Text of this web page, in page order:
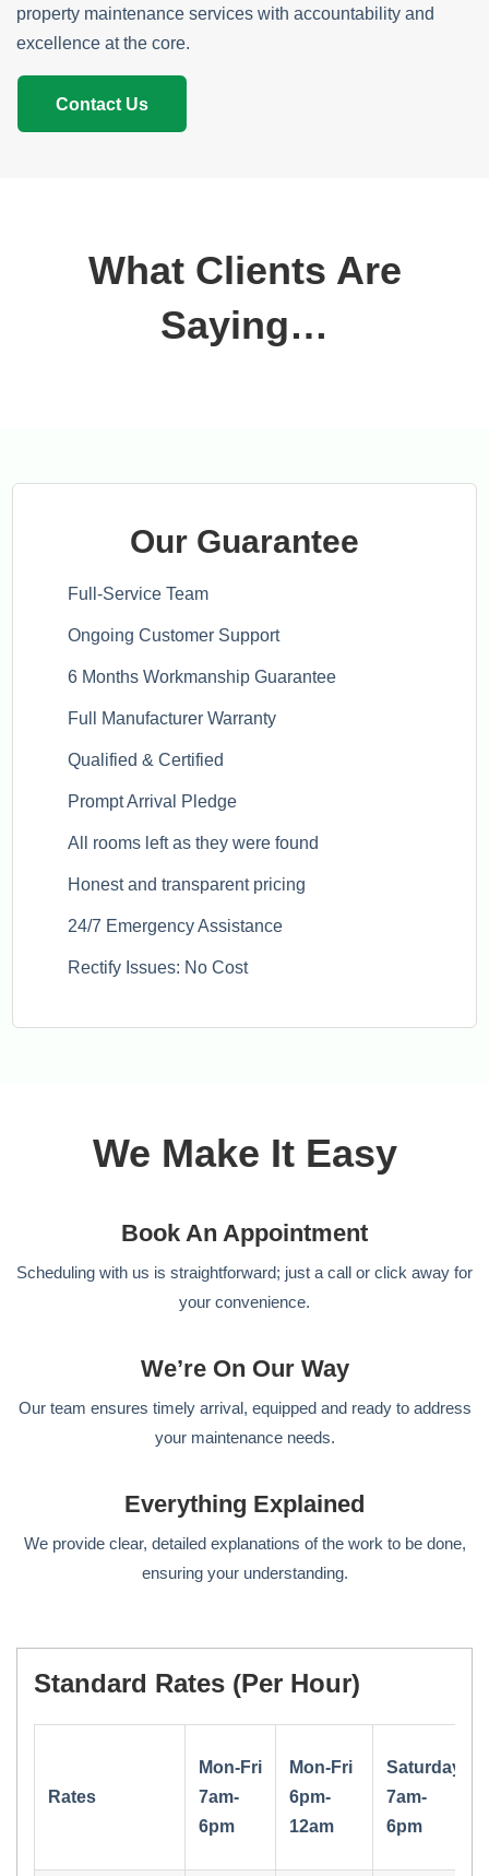
property maintenance services with accountability and
excellence at the core.
Contact Us
What Clients Are
Saying…
Our Guarantee
Full-Service Team
Ongoing Customer Support
6 Months Workmanship Guarantee
Full Manufacturer Warranty
Qualified & Certified
Prompt Arrival Pledge
All rooms left as they were found
Honest and transparent pricing
24/7 Emergency Assistance
Rectify Issues: No Cost
We Make It Easy
Book An Appointment
Scheduling with us is straightforward; just a call or click away for
your convenience.
We’re On Our Way
Our team ensures timely arrival, equipped and ready to address
your maintenance needs.
Everything Explained
We provide clear, detailed explanations of the work to be done,
ensuring your understanding.
Standard Rates (per Hour)
Rates
Mon-Fri
7am-
6pm
Mon-Fri
6pm-
12am
Saturday
7am-
6pm